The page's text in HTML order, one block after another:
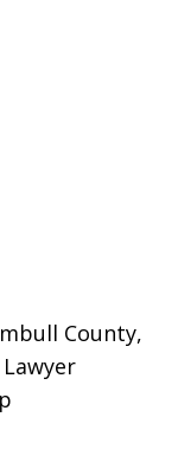
County,